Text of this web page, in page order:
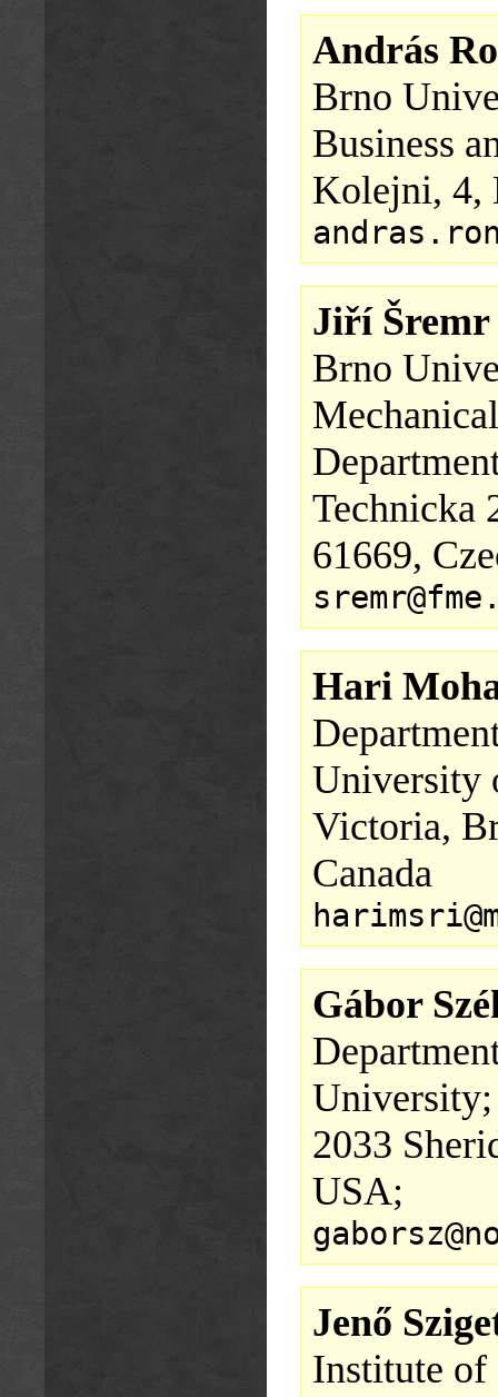
András
Brno
Business
Kolejni, 4,
Jiří Šremr
Brno
Technicka
61669,
Hari
University
Victoria,
Canada
Gábor
University;
2033
USA;
Jenő
Institute